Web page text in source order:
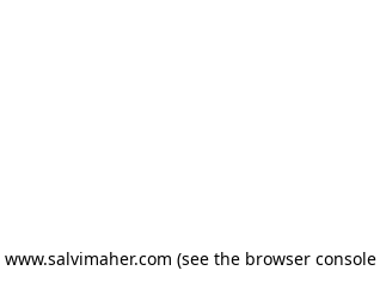
www.salvimaher.com (see the browser console